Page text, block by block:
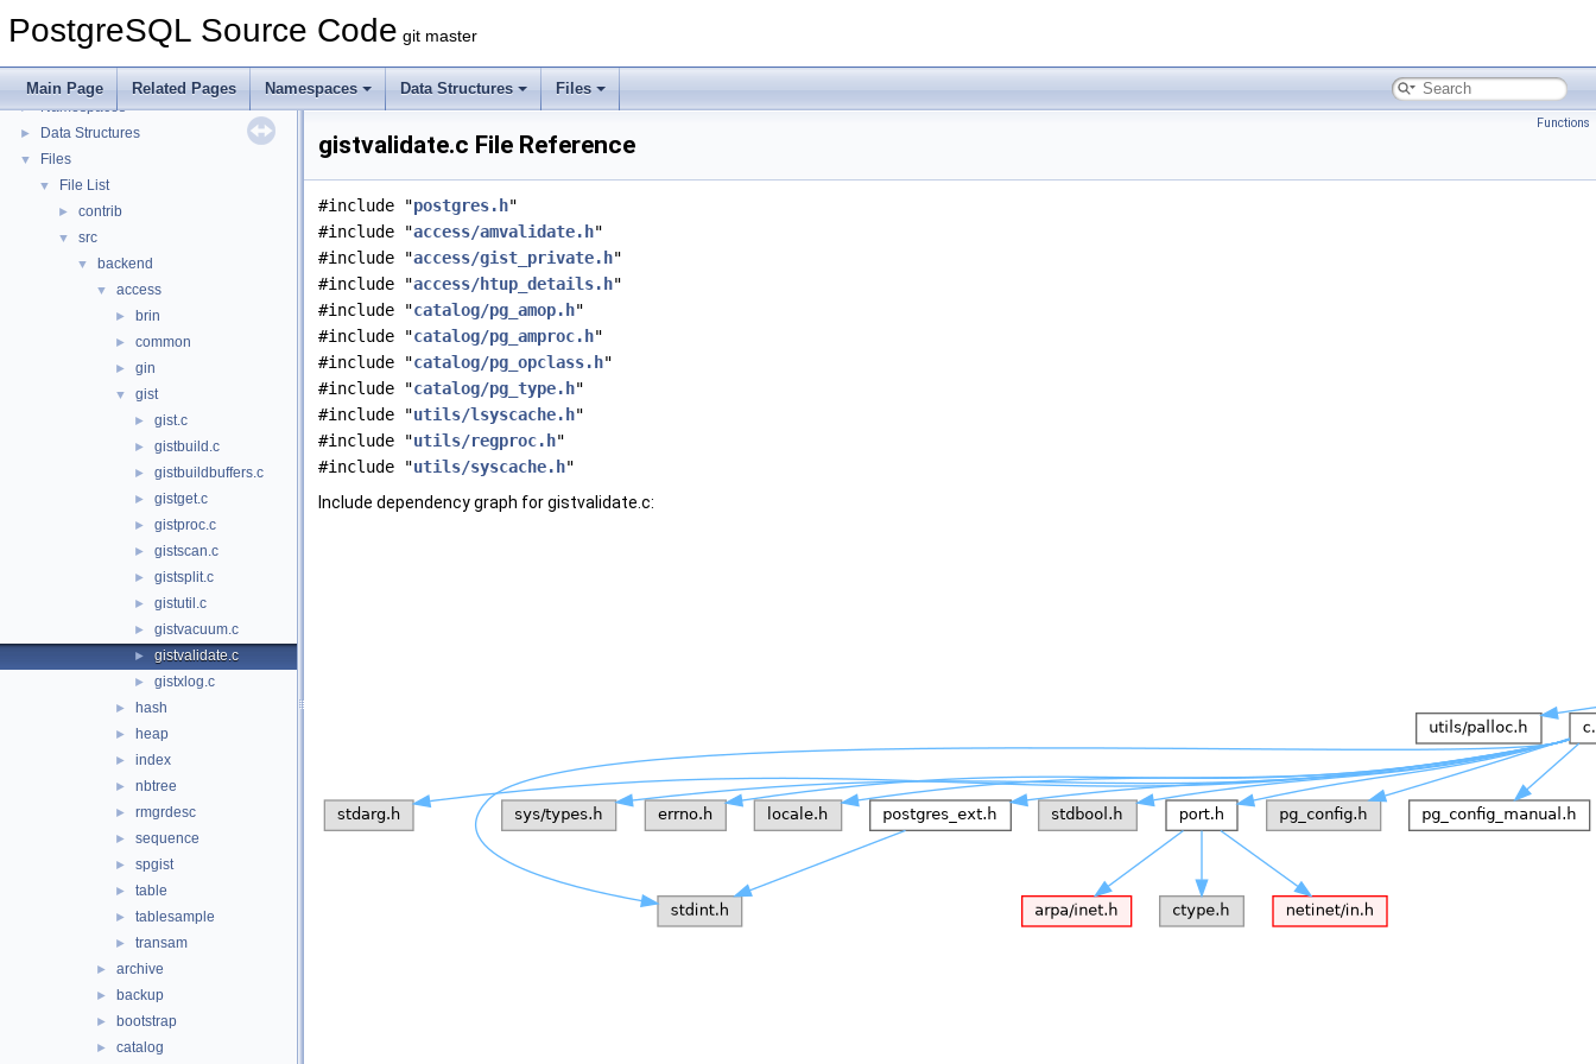
PostgreSQL Source Code git master
Main Page Related Pages Namespaces Data Structures Files
PostgreSQL Source Code
Asynchronous & Direct IO
► Namespaces
► Data Structures
▼ Files
▼ File List
► contrib
▼ src
▼ backend
▼ access
► brin
► common
► gin
▼ gist
► gist.c
► gistbuild.c
► gistbuildbuffers.c
► gistget.c
► gistproc.c
► gistscan.c
► gistsplit.c
► gistutil.c
► gistvacuum.c
► gistvalidate.c
► gistxlog.c
► hash
► heap
► index
► nbtree
► rmgrdesc
► sequence
► spgist
► table
► tablesample
► transam
► archive
► backup
► bootstrap
► catalog
Functions
gistvalidate.c File Reference
#include "postgres.h"
#include "access/amvalidate.h"
#include "access/gist_private.h"
#include "access/htup_details.h"
#include "catalog/pg_amop.h"
#include "catalog/pg_amproc.h"
#include "catalog/pg_opclass.h"
#include "catalog/pg_type.h"
#include "utils/lsyscache.h"
#include "utils/regproc.h"
#include "utils/syscache.h"
Include dependency graph for gistvalidate.c: